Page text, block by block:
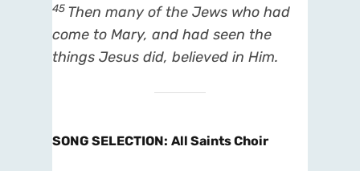
45 Then many of the Jews who had
come to Mary, and had seen the
things Jesus did, believed in Him.
SONG SELECTION: All Saints Choir